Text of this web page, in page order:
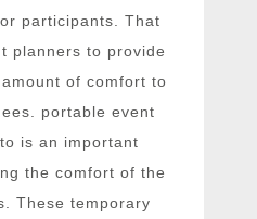
participants. That
planners to provide
of comfort to
portable event
is an important
the comfort of the
These temporary